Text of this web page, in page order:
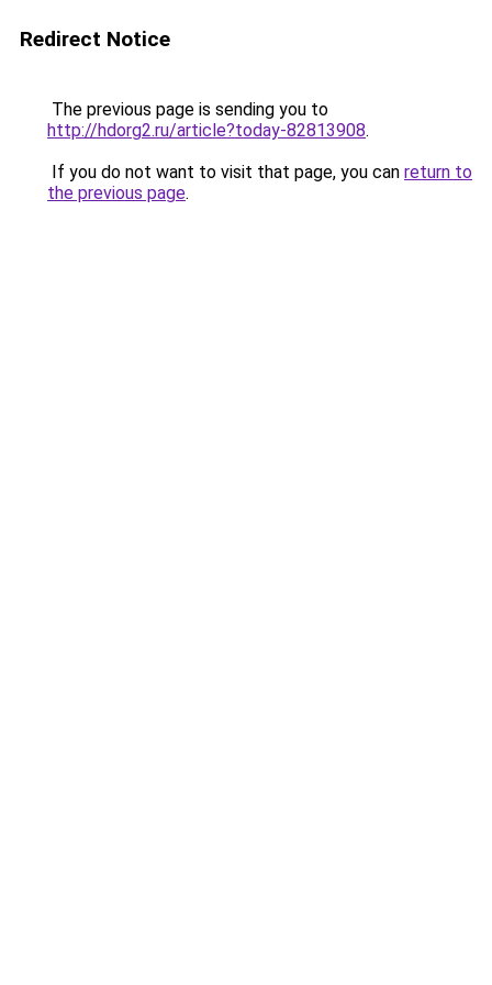
Redirect Notice
The previous page is sending you to
http://hdorg2.ru/article?today-82813908.
If you do not want to visit that page, you can return to
the previous page.